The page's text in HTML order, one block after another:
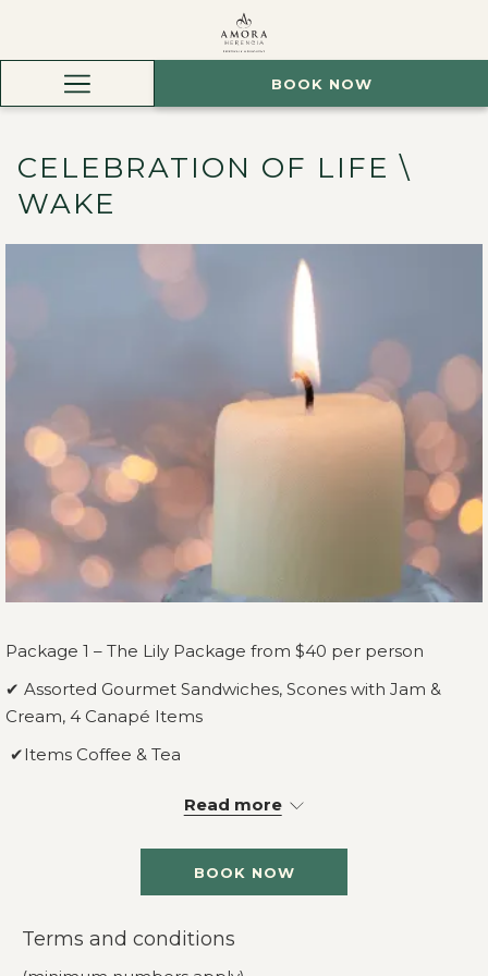
Hamburger
BOOK NOW
CELEBRATION OF LIFE \
WAKE
Package 1 – The Lily Package from $40 per person
✔ Assorted Gourmet Sandwiches, Scones with Jam &
Cream, 4 Canapé Items
✔Items Coffee & Tea
Package 2 – The Rose Package from $50 per person
Cream, 6 Canapé Items
✔Items Coffee & Tea
Read more
BOOK NOW
Terms and conditions